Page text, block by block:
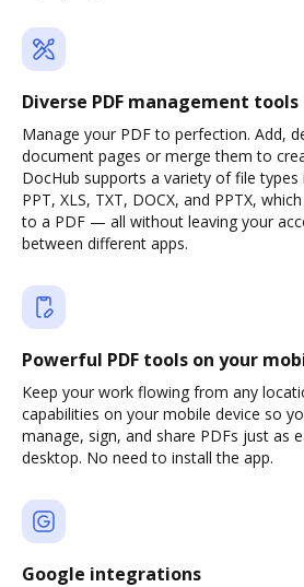
Diverse PDF management tools
Manage your PDF to perfection. Add,
document pages or merge them to
DocHub supports a variety of file types
PPT, XLS, TXT, DOCX, and PPTX,
to a PDF — all without leaving your
between different apps.
Powerful PDF tools on your
Keep your work flowing from any
capabilities on your mobile device so
manage, sign, and share PDFs just as
desktop. No need to install the app.
Google integrations